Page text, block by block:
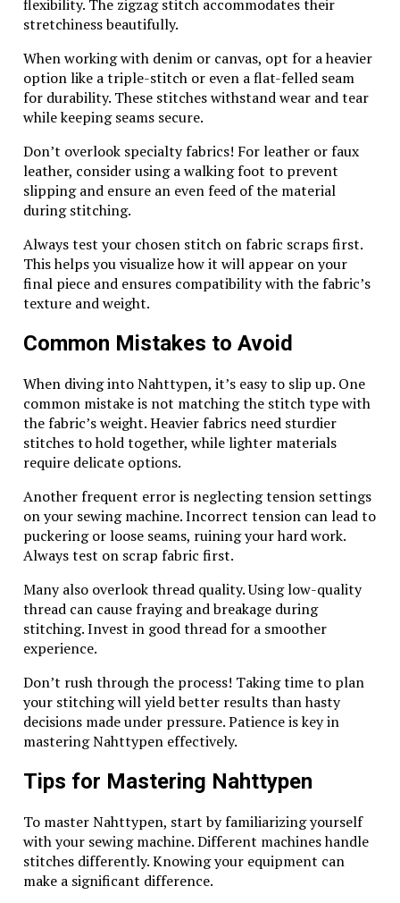
and a soft cloth to gently wipe away tarnish. Avoid
harsh chemicals that can damage the silver finish.
When wearing, be mindful of exposure to perfumes,
lotions, or chlorinated water as these can dull the
shine over time.
If you notice any signs of wear or loose stones, seek
professional help for repairs. Keeping your jewelry
well-maintained enhances its longevity and charm.
Consider taking it out occasionally just to appreciate
its craftsmanship—this connection adds sentimental
value beyond mere aesthetics.
Investment Value of Wing
investment value due to their craftsmanship and
historical context. These items are not just jewelry;
they represent a legacy of artistry that collectors
cherish.
The rarity of certain designs adds to their allure.
Limited production runs often mean fewer available
pieces, driving demand among enthusiasts and
investors alike.
Moreover, the intrinsic value of the silver itself
contributes to its desirability. As precious metals
fluctuate in market price, owning Wing
Diamondcrosskeys pieces can serve as a hedge against
inflation or economic downturns.
Collectors also appreciate the brand’s reputation for
quality. This established trust makes it easier to resell
these items at competitive prices later on.
Investing in Wing Diamondcrosskeys silver can be
both an aesthetic pleasure and a wise financial move
for those who understand its significance within the
jewelry industry.
Conclusion: Why Wing
Diamondcrosskeys with a Silver
flexibility. The zigzag stitch accommodates their
stretchiness beautifully.
When working with denim or canvas, opt for a heavier
option like a triple-stitch or even a flat-felled seam
for durability. These stitches withstand wear and tear
while keeping seams secure.
Don’t overlook specialty fabrics! For leather or faux
leather, consider using a walking foot to prevent
slipping and ensure an even feed of the material
during stitching.
Always test your chosen stitch on fabric scraps first.
This helps you visualize how it will appear on your
final piece and ensures compatibility with the fabric’s
texture and weight.
Common Mistakes to Avoid
When diving into Nahttypen, it’s easy to slip up. One
common mistake is not matching the stitch type with
the fabric’s weight. Heavier fabrics need sturdier
stitches to hold together, while lighter materials
require delicate options.
Another frequent error is neglecting tension settings
on your sewing machine. Incorrect tension can lead to
puckering or loose seams, ruining your hard work.
Always test on scrap fabric first.
Many also overlook thread quality. Using low-quality
thread can cause fraying and breakage during
stitching. Invest in good thread for a smoother
experience.
Don’t rush through the process! Taking time to plan
your stitching will yield better results than hasty
decisions made under pressure. Patience is key in
mastering Nahttypen effectively.
Tips for Mastering Nahttypen
To master Nahttypen, start by familiarizing yourself
with your sewing machine. Different machines handle
stitches differently. Knowing your equipment can
make a significant difference.